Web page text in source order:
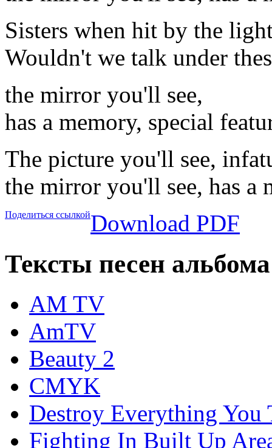
Sisters when hit by the
Wouldn't we talk under
the mirror you'll see,
has a memory, special
The picture you'll see,
the mirror you'll see, has a
Поделиться ссылкойDownload PDF
Тексты песен
AM TV
AmTV
Beauty 2
CMYK
Destroy Everything You
Fighting In Built Up